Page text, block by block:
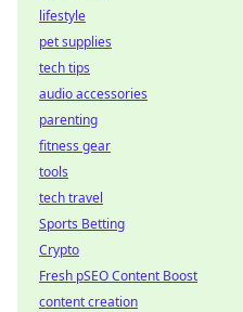
lifestyle
pet supplies
tech tips
audio accessories
parenting
fitness gear
tools
tech travel
Sports Betting
Crypto
Fresh pSEO Content Boost
content creation